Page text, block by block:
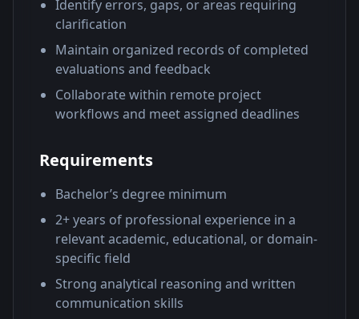
Identify errors, gaps, or areas requiring
clarification
Maintain organized records of completed
evaluations and feedback
Collaborate within remote project
workflows and meet assigned deadlines
Requirements
Bachelor’s degree minimum
2+ years of professional experience in a
relevant academic, educational, or domain-
specific field
Strong analytical reasoning and written
communication skills